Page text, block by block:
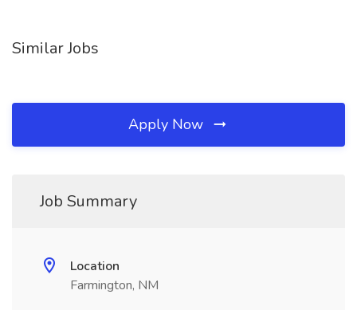
Similar Jobs
Apply Now
Job Summary
Location
Farmington, NM